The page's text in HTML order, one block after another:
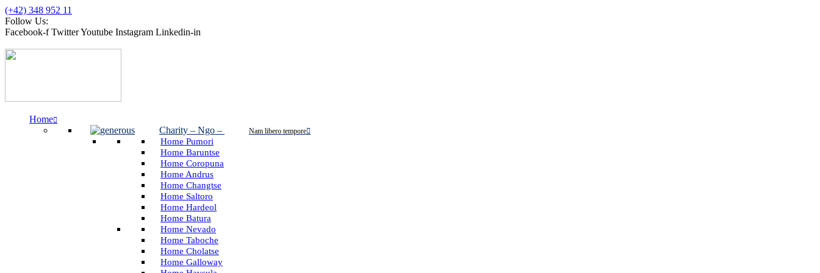
(+42) 348 952 11
Follow Us:
Facebook-f TwitterYoutube Instagram Linkedin-in
Home
Charity – Ngo – Nam libero tempore
Home Pumori
Home Baruntse
Home Coropuna
Home Andrus
Home Changtse
Home Saltoro
Home Hardeol
Home Batura
Home Nevado
Home Taboche
Home Cholatse
Home Galloway